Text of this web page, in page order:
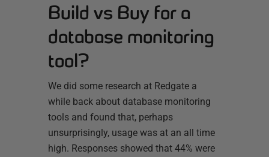
Build vs Buy for a
database monitoring
tool?
We did some research at Redgate a
while back about database monitoring
tools and found that, perhaps
unsurprisingly, usage was at an all time
high. Responses showed that 44% were